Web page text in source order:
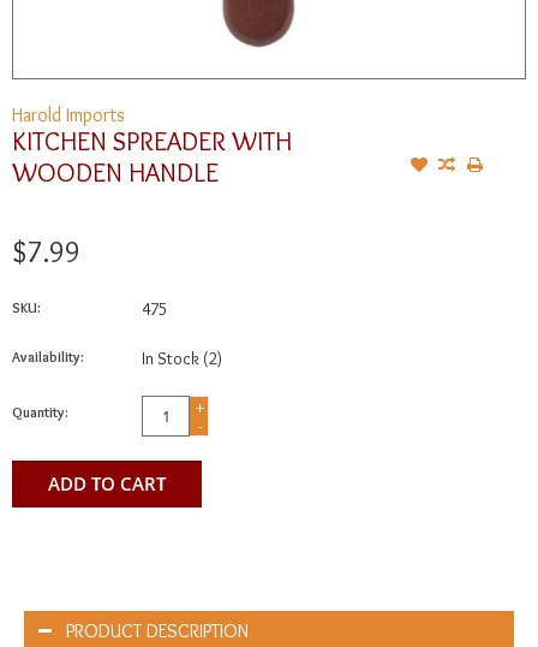
Harold Imports
KITCHEN SPREADER WITH
WOODEN HANDLE
$7.99
SKU: 475
Availability: In Stock (2)
Quantity:
+
-
ADD TO CART
PRODUCT DESCRIPTION